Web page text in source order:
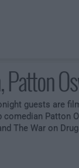
Patton
guests are
comedian Patton
The War on